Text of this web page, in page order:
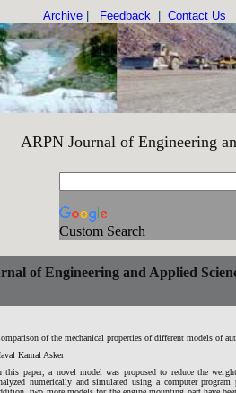
Archive Feedback Contact Us
of Engineering and
Custom Search
of Engineering and Applied
of the mechanical properties of different models of
Kamal Asker
this paper, a novel model was proposed to reduce the
numerically and simulated using a computer